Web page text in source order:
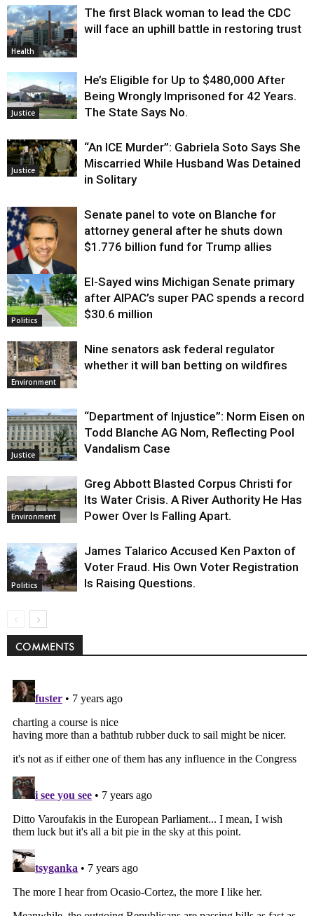
Health
The first Black woman to lead the CDC
will face an uphill battle in restoring trust
Justice
He’s Eligible for Up to $480,000 After
Being Wrongly Imprisoned for 42 Years.
The State Says No.
Justice
“An ICE Murder”: Gabriela Soto Says She
Miscarried While Husband Was Detained
in Solitary
Justice
Senate panel to vote on Blanche for
attorney general after he shuts down
$1.776 billion fund for Trump allies
Politics
El-Sayed wins Michigan Senate primary
after AIPAC’s super PAC spends a record
$30.6 million
Environment
Nine senators ask federal regulator
whether it will ban betting on wildfires
Justice
“Department of Injustice”: Norm Eisen on
Todd Blanche AG Nom, Reflecting Pool
Vandalism Case
Environment
Greg Abbott Blasted Corpus Christi for
Its Water Crisis. A River Authority He Has
Power Over Is Falling Apart.
Politics
James Talarico Accused Ken Paxton of
Voter Fraud. His Own Voter Registration
Is Raising Questions.
COMMENTS